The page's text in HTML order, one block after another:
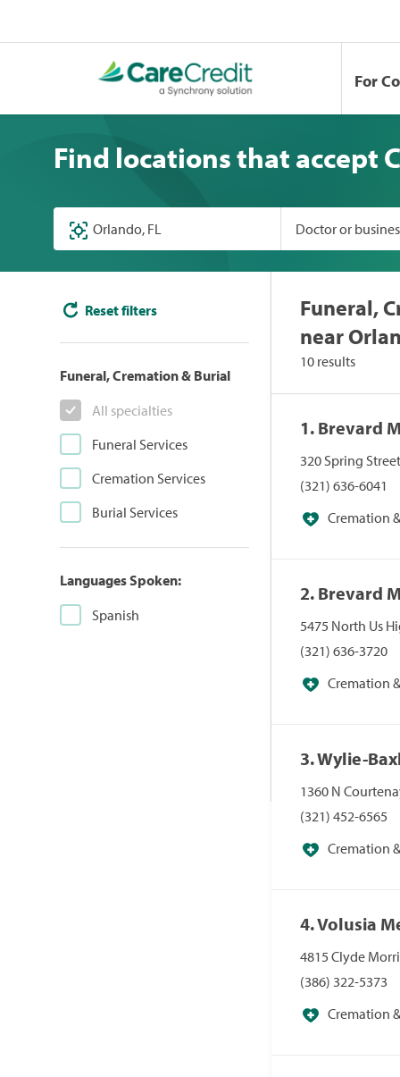
For
Find locations that accept
Doctor or
Reset filters
Funeral, Cremation & Burial
All specialties
Funeral Services
Cremation Services
Burial Services
Languages Spoken:
Spanish
Funeral,
near
10 results
1. Brevard
320 Spring
(321) 636-6041
Cremation
2. Brevard
5475 North Us
(321) 636-3720
Cremation
3. Wylie-
1360 N
(321) 452-6565
Cremation
4. Volusia
4815 Clyde
(386) 322-5373
Cremation